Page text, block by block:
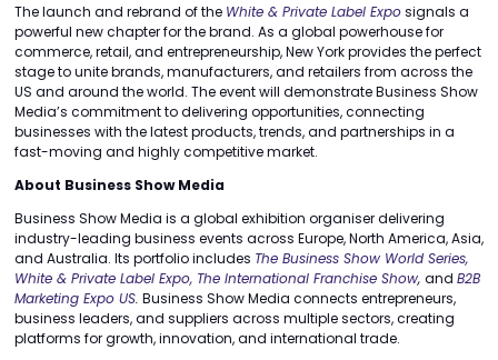
The launch and rebrand of the White & Private Label Exposignals a
powerful new chapter for the brand. As a global powerhouse for
commerce, retail, and entrepreneurship, New York provides the perfect
stage to unite brands, manufacturers, and retailers from across the
US and around the world. The event will demonstrate Business Show
Media’s commitment to delivering opportunities, connecting
businesses with the latest products, trends, and partnerships in a
fast-moving and highly competitive market.
About Business Show Media
Business Show Media is a global exhibition organiser delivering
industry-leading business events across Europe, North America, Asia,
and Australia. Its portfolio includes The Business Show World Series,
White & Private Label Expo, The International Franchise Show, and B2B
Marketing Expo US. Business Show Media connects entrepreneurs,
business leaders, and suppliers across multiple sectors, creating
platforms for growth, innovation, and international trade.